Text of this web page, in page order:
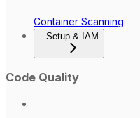
Container Scanning
Setup & IAM
Code Quality